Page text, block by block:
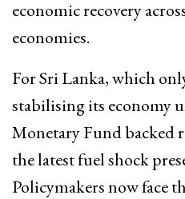
economic recovery
economies.
For Sri Lanka, which
stabilising its economy
Monetary Fund backed
the latest fuel shock
Policymakers now face